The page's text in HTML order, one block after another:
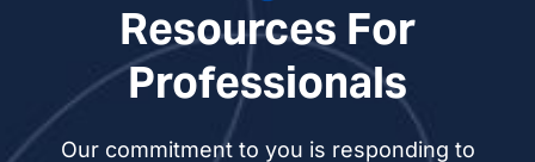
Resources For
Professionals
Our commitment to you is responding to